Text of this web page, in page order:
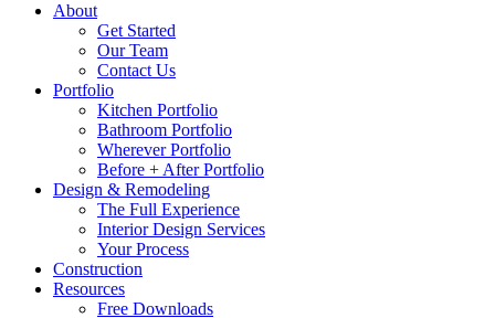
About
Get Started
Our Team
Contact Us
Portfolio
Kitchen Portfolio
Bathroom Portfolio
Wherever Portfolio
Before + After Portfolio
Design & Remodeling
The Full Experience
Interior Design Services
Your Process
Construction
Resources
Free Downloads